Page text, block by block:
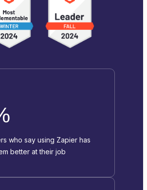
who say using Zapier has
better at their job